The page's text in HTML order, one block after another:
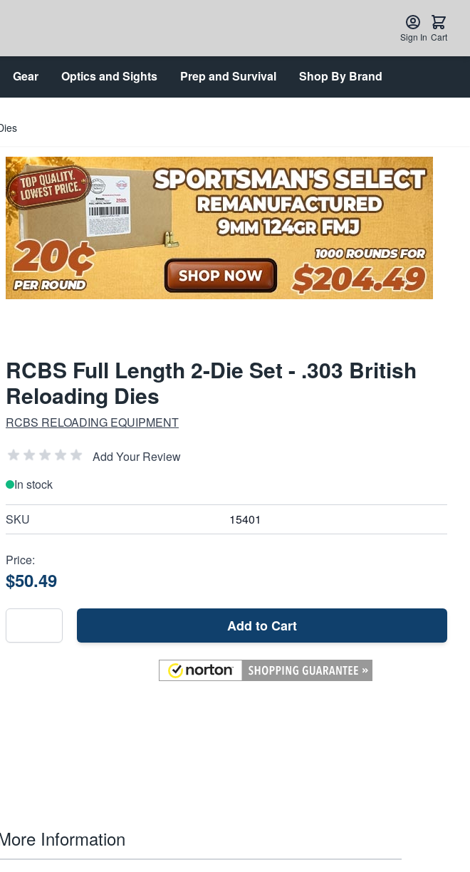
Sign In Cart
Gear Optics and Sights Prep and Survival Shop By Brand
RCBS Full Length 2-Die Set - .303 British
Reloading Dies
RCBS RELOADING EQUIPMENT
Add Your Review
In stock
SKU 15401
Price:
$50.49
Add to Cart
Information